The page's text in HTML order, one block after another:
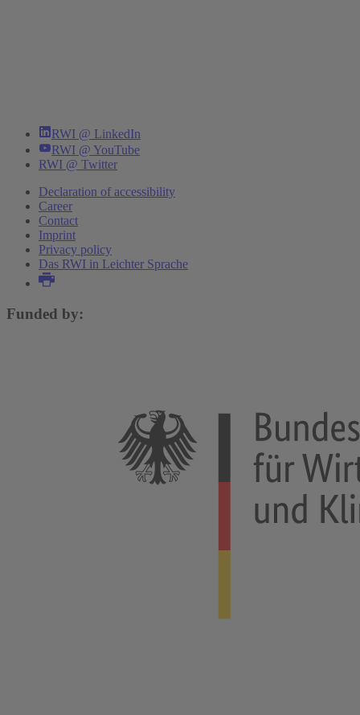
RWI @ LinkedIn
RWI @ YouTube
RWI @ Twitter
Declaration of accessibility
Career
Contact
Imprint
Privacy policy
Das RWI in Leichter Sprache
Funded by: